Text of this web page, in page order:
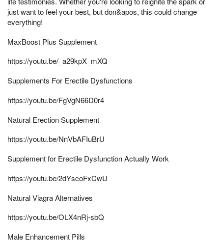
just want to feel your best, but don&apos, this could change
everything!
MaxBoost Plus Supplement
https://youtu.be/_a29kpX_mXQ
Supplements For Erectile Dysfunctions
https://youtu.be/FgVgN66D0r4
Natural Erection Supplement
https://youtu.be/NnVbAFIuBrU
Supplement for Erectile Dysfunction Actually Work
https://youtu.be/2dYscoFxCwU
Natural Viagra Alternatives
https://youtu.be/OLX4nRj-sbQ
Male Enhancement Pills